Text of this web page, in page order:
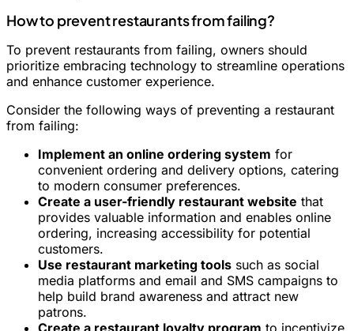
How to prevent restaurants from failing?
To prevent restaurants from failing, owners should
prioritize embracing technology to streamline operations
and enhance customer experience.
Consider the following ways of preventing a restaurant
from failing:
Implement an online ordering system for
convenient ordering and delivery options, catering
to modern consumer preferences.
Create a user-friendly restaurant website that
provides valuable information and enables online
ordering, increasing accessibility for potential
customers.
Use restaurant marketing tools such as social
media platforms and email and SMS campaigns to
help build brand awareness and attract new
patrons.